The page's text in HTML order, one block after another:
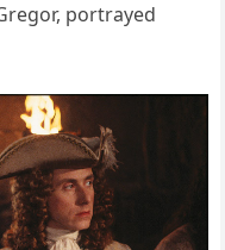
portrayed